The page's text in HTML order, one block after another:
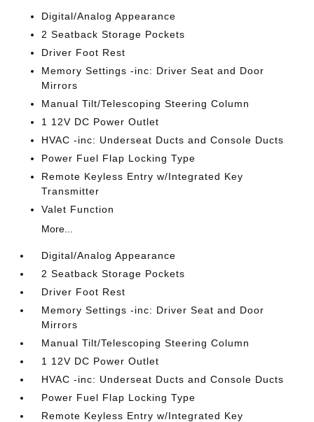
Digital/Analog Appearance
2 Seatback Storage Pockets
Driver Foot Rest
Memory Settings -inc: Driver Seat and Door
Mirrors
Manual Tilt/Telescoping Steering Column
1 12V DC Power Outlet
HVAC -inc: Underseat Ducts and Console Ducts
Power Fuel Flap Locking Type
Remote Keyless Entry w/Integrated Key
Transmitter
Valet Function
More...
Digital/Analog Appearance
2 Seatback Storage Pockets
Driver Foot Rest
Memory Settings -inc: Driver Seat and Door
Mirrors
Manual Tilt/Telescoping Steering Column
1 12V DC Power Outlet
HVAC -inc: Underseat Ducts and Console Ducts
Power Fuel Flap Locking Type
Remote Keyless Entry w/Integrated Key